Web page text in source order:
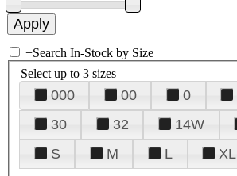
+Search In-Stock by Size
Select up to 3 sizes
000 00 0
30
32 14W
S
M L XL